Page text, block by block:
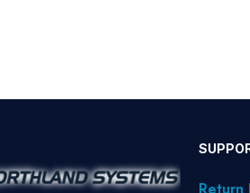
Return